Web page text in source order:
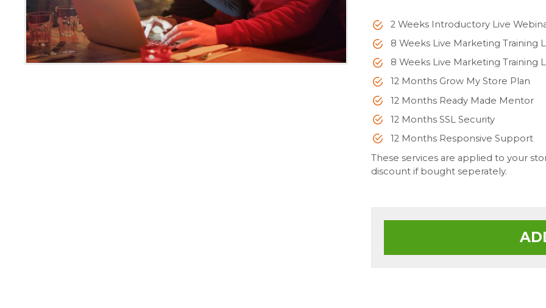
2 Weeks Introductory Live
8 Weeks Live Marketing Training
8 Weeks Live Marketing Training
12 Months Grow My Store Plan
12 Months Ready Made Mentor
12 Months SSL Security
12 Months Responsive Support
These services are applied to your
discount if bought seperately.